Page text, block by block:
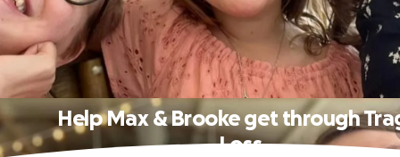
Help Max & Brooke get through
Loss